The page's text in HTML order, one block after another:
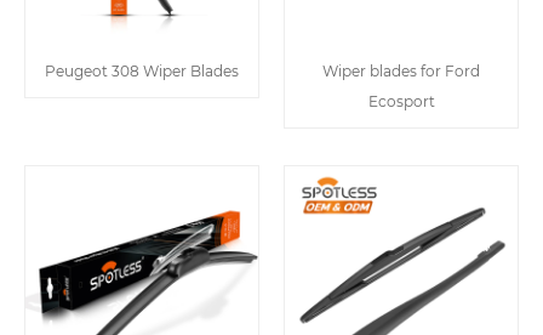
Peugeot 308 Wiper Blades
Wiper blades for Ford
Ecosport